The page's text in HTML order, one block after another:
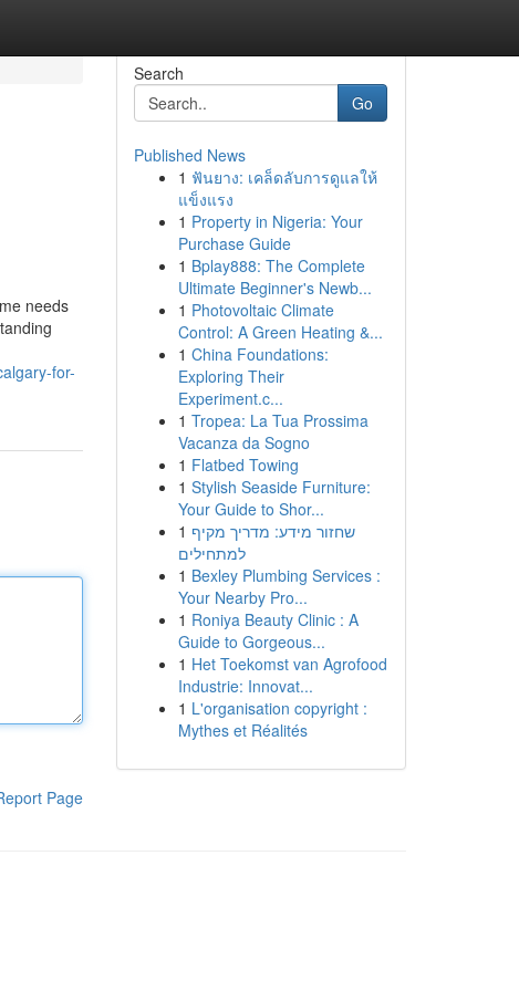
needs
for-
Page
Search
Go
Published News
1 ฟันยาง: เคล็ดลับการดูแลให้
แข็งแรง
1 Property in Nigeria: Your
Purchase Guide
1 Bplay888: The Complete
Ultimate Beginner's Newb...
1 Photovoltaic Climate
Control: A Green Heating &...
1 China Foundations:
Exploring Their
Experiment.c...
1 Tropea: La Tua Prossima
Vacanza da Sogno
1 Flatbed Towing
1 Stylish Seaside Furniture:
Your Guide to Shor...
1 שחזור מידע: מדריך מקיף
למתחילים
1 Bexley Plumbing Services :
Your Nearby Pro...
1 Roniya Beauty Clinic : A
Guide to Gorgeous...
1 Het Toekomst van Agrofood
Industrie: Innovat...
1 L'organisation copyright :
Mythes et Réalités